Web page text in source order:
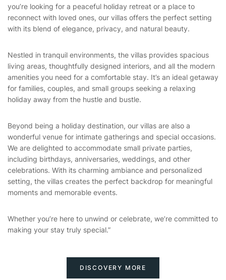
you’re looking for a peaceful holiday retreat or a place to
reconnect with loved ones, our villas offers the perfect setting
with its blend of elegance, privacy, and natural beauty.
Nestled in tranquil environments, the villas provides spacious
living areas, thoughtfully designed interiors, and all the modern
amenities you need for a comfortable stay. It’s an ideal getaway
for families, couples, and small groups seeking a relaxing
holiday away from the hustle and bustle.
Beyond being a holiday destination, our villas are also a
wonderful venue for intimate gatherings and special occasions.
We are delighted to accommodate small private parties,
including birthdays, anniversaries, weddings, and other
celebrations. With its charming ambiance and personalized
setting, the villas creates the perfect backdrop for meaningful
moments and memorable events.
Whether you’re here to unwind or celebrate, we’re committed to
making your stay truly special.”
DISCOVERY MORE